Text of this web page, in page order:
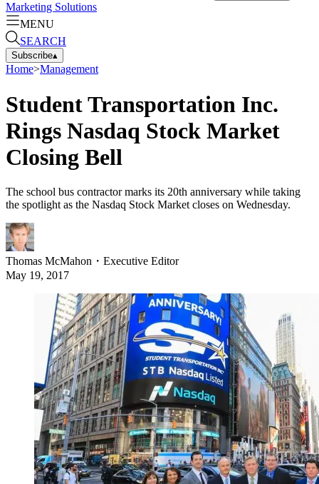
Marketing Solutions
MENU
SEARCH
Subscribe▴
Home>Management
Student Transportation Inc.
Rings Nasdaq Stock Market
Closing Bell
The school bus contractor marks its 20th anniversary while taking
the spotlight as the Nasdaq Stock Market closes on Wednesday.
Thomas McMahon ・ Executive Editor
May 19, 2017